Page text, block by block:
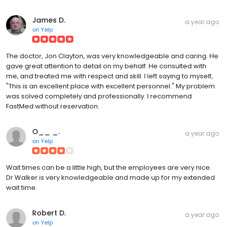
James D.
on Yelp
a year ago
The doctor, Jon Clayton, was very knowledgeable and caring. He
gave great attention to detail on my behalf. He consulted with
me, and treated me with respect and skill. I left saying to myself,
"This is an excellent place with excellent personnel." My problem
was solved completely and professionally. I recommend
FastMed without reservation.
O__ _.
on Yelp
a year ago
Wait times can be a little high, but the employees are very nice.
Dr Walker is very knowledgeable and made up for my extended
wait time.
Robert D.
on Yelp
a year ago